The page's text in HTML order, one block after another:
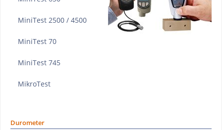
MiniTest 2500 / 4500
MiniTest 70
MiniTest 745
MikroTest
Durometer